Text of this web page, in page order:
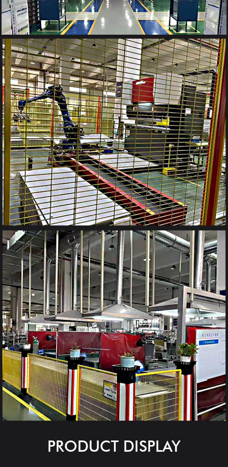
PRODUCT DISPLAY